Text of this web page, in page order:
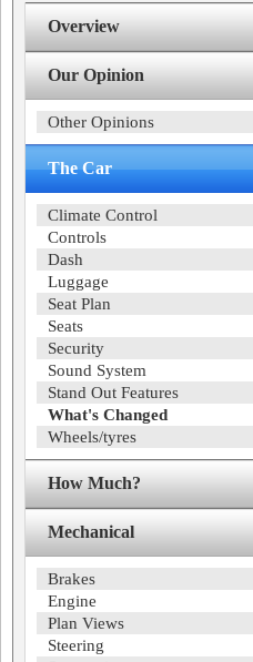
Overview
Our Opinion
Other Opinions
The Car
Climate Control
Controls
Dash
Luggage
Seat Plan
Seats
Security
Sound System
Stand Out Features
What's Changed
Wheels/tyres
How Much?
Mechanical
Brakes
Engine
Plan Views
Steering